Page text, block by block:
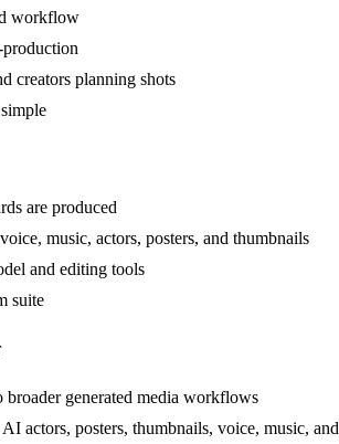
workflow
production
creators planning shots
are produced
music, actors, posters, and thumbnails
and editing tools
suite
broader generated media workflows
actors, posters, thumbnails, voice, music,